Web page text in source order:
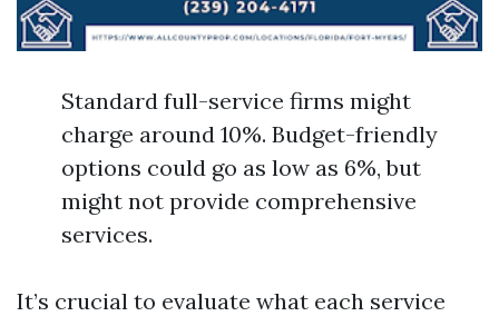
Standard full-service firms might
charge around 10%. Budget-friendly
options could go as low as 6%, but
might not provide comprehensive
services.
It’s crucial to evaluate what each service